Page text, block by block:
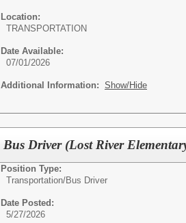
Location:
TRANSPORTATION
Date Available:
07/01/2026
Additional Information: Show/Hide
Bus Driver (Lost River
Position Type:
Transportation/Bus Driver
Date Posted:
5/27/2026